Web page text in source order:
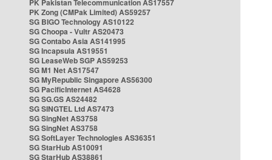
PK Pakistan Telecommunication AS17557
PK Zong (CMPak Limited) AS59257
SG BIGO Technology AS10122
SG Choopa - Vultr AS20473
SG Contabo Asia AS141995
SG Incapsula AS19551
SG LeaseWeb SGP AS59253
SG M1 Net AS17547
SG MyRepublic Singapore AS56300
SG PacificInternet AS4628
SG SG.GS AS24482
SG SINGTEL Ltd AS7473
SG SingNet AS3758
SG SingNet AS3758
SG SoftLayer Technologies AS36351
SG StarHub AS10091
SG StarHub AS38861